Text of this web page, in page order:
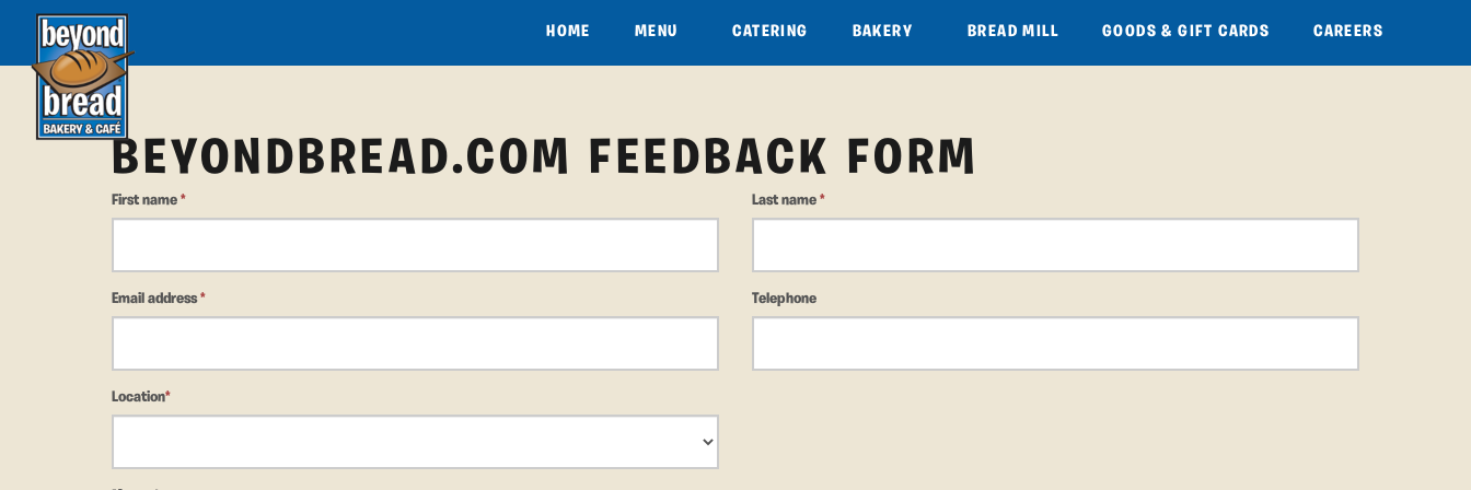
HOME MENU CATERING BAKERY BREAD MILL GOODS & GIFT CARDS CAREERS
BEYONDBREAD.COM FEEDBACK FORM
First name * Last name *
Email address* Telephone
Location*